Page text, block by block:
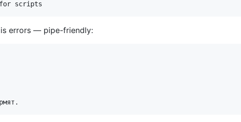
errors — pipe-friendly: